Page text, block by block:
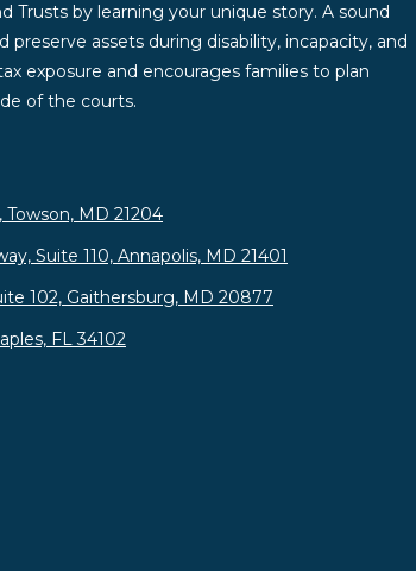
Trusts by learning your unique story. A sound
preserve assets during disability, incapacity, and
exposure and encourages families to plan
of the courts.
MD 21204
Suite 110, Annapolis, MD 21401
102, Gaithersburg, MD 20877
FL 34102